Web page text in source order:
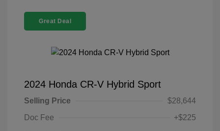
Great Deal
2024 Honda CR-V Hybrid Sport
Selling Price
$28,644
Doc Fee
+$225